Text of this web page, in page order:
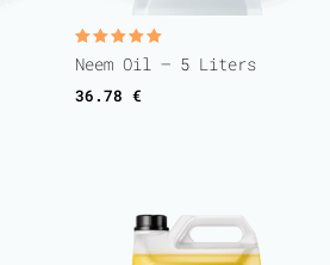
Rated
5.00
Neem Oil – 5 Liters
36.78 €